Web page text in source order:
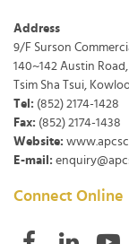
Address
9/F Surson
140~142 Austin Road,
Tsim Sha Tsui,
Tel: (852) 2174-1428
Fax: (852) 2174-1438
Website:
E-mail:
Connect Online